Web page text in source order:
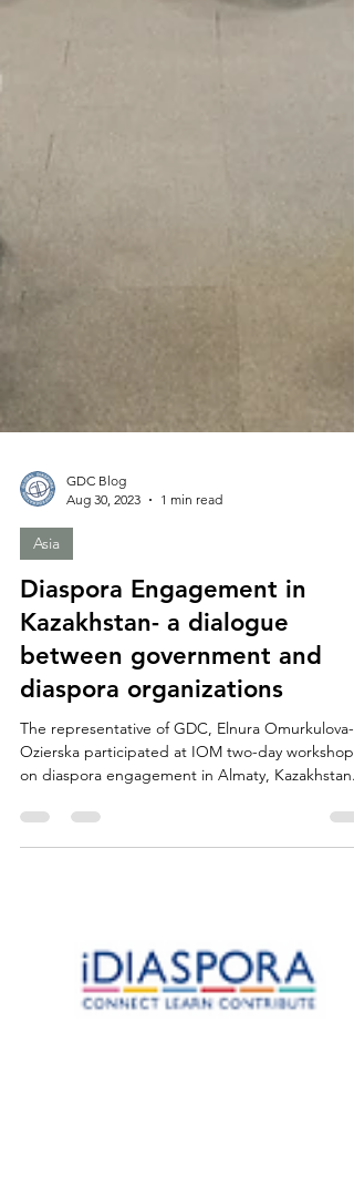
GDC Blog
Asia
Diaspora Engagement in
Kazakhstan- a dialogue
between government and
diaspora organizations
The representative of GDC, Elnura Omurkulova-
on diaspora engagement in Almaty,